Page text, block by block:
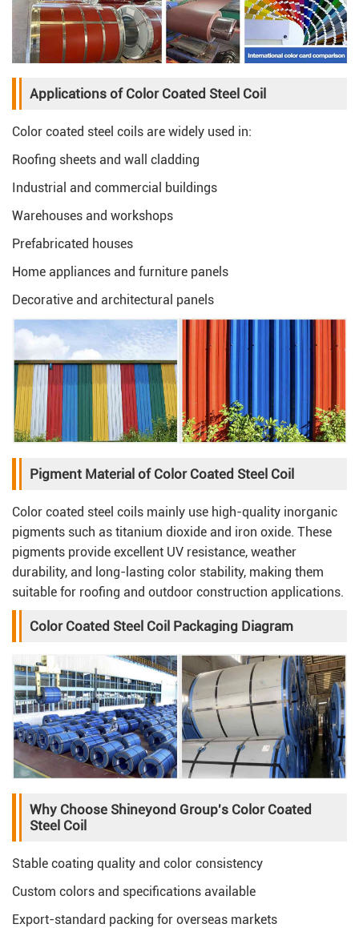
Applications of Color Coated Steel Coil
Color coated steel coils are widely used in:
Roofing sheets and wall cladding
Industrial and commercial buildings
Warehouses and workshops
Prefabricated houses
Home appliances and furniture panels
Decorative and architectural panels
Pigment Material of Color Coated Steel Coil
Color coated steel coils mainly use high-quality inorganic
pigments such as titanium dioxide and iron oxide. These
pigments provide excellent UV resistance, weather
durability, and long-lasting color stability, making them
suitable for roofing and outdoor construction applications.
Color Coated Steel Coil Packaging Diagram
Why Choose Shineyond Group's Color Coated
Steel Coil
Stable coating quality and color consistency
Custom colors and specifications available
Export-standard packing for overseas markets